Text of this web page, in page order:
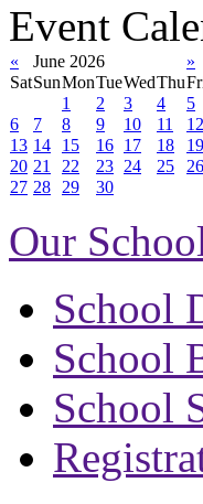
Event
« June 2026
»
SatSunMonTueWedThu
1
2 3 4
5
6
7 8 9 10 11
12
13 14 15 16 17 18
19
20 21 22 23 24 25
26
27 28 29 30
Our
School
School
School